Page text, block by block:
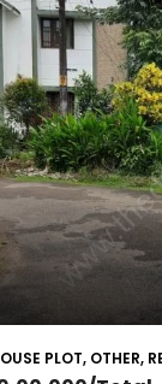
PLOT, OTHER,